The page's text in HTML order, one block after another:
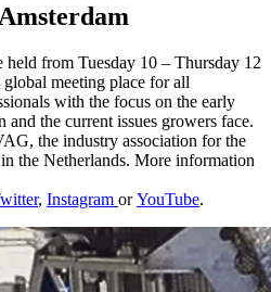
from Tuesday 10 – Thursday 12
meeting place for all
with the focus on the early
and the current issues growers face.
the industry association for the
the Netherlands. More information
, Instagram orYouTube.